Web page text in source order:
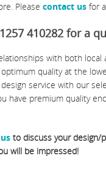
Please contact us for
410282 for a
with both local
quality at the
service with our
have premium quality
to discuss your design/
will be impressed!